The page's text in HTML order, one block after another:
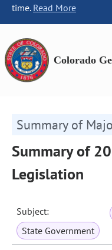
time. Read More
Colorado
Summary of
Summary of
Legislation
Subject:
State Government